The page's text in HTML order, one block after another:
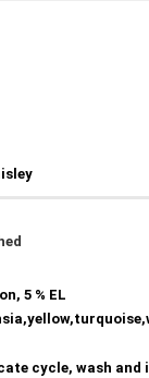
5 % EL
cycle, wash and